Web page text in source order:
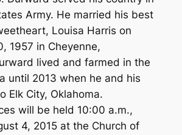
Army. He married his best
Louisa Harris on
1957 in Cheyenne,
lived and farmed in the
until 2013 when he and his
Elk City, Oklahoma.
will be held 10:00 a.m.,
4, 2015 at the Church of